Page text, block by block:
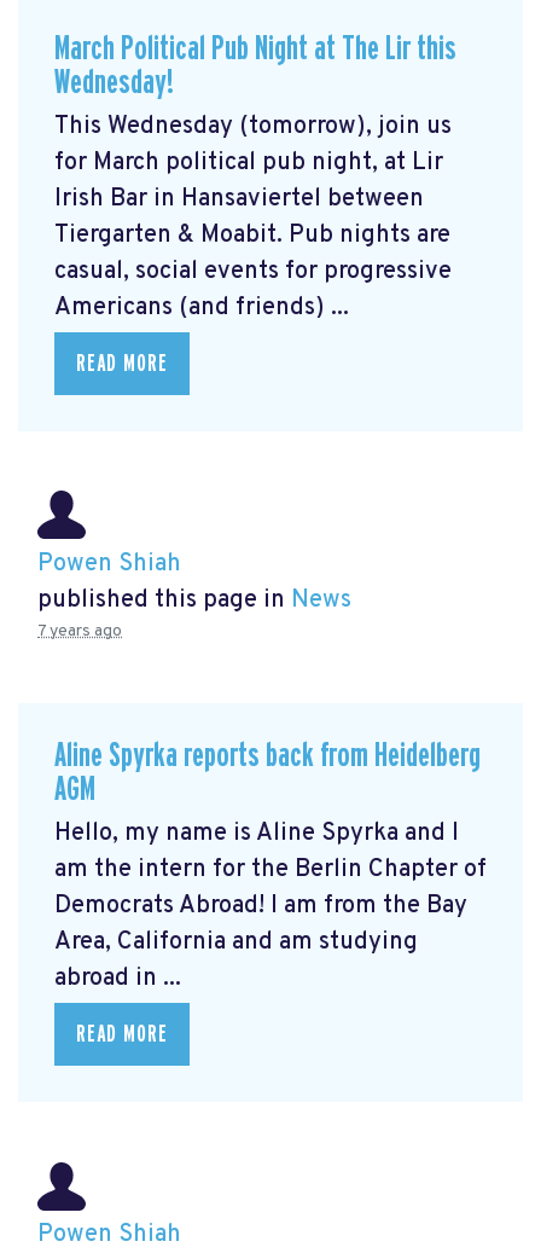
March Political Pub Night at The Lir this
Wednesday!
This Wednesday (tomorrow), join us
for March political pub night, at Lir
Irish Bar in Hansaviertel between
Tiergarten & Moabit. Pub nights are
casual, social events for progressive
Americans (and friends) ...
READ MORE
Powen Shiah
published this page in News
7 years ago
Aline Spyrka reports back from Heidelberg
AGM
Hello, my name is Aline Spyrka and I
am the intern for the Berlin Chapter of
Democrats Abroad! I am from the Bay
Area, California and am studying
abroad in ...
READ MORE
Powen Shiah